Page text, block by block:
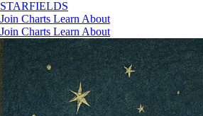
STARFIELDS
Join Charts Learn About
Join Charts Learn About